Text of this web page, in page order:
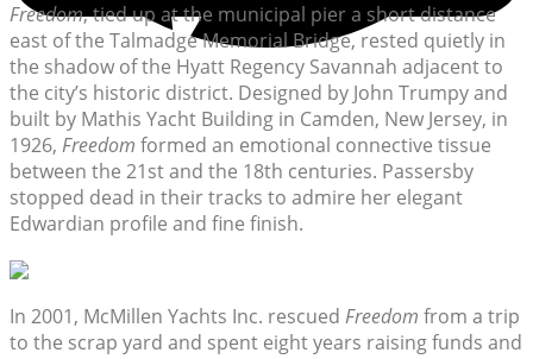
Freedom, tied up at the municipal pier a short distance
east of the Talmadge Memorial Bridge, rested quietly in
the shadow of the Hyatt Regency Savannah adjacent to
the city’s historic district. Designed by John Trumpy and
built by Mathis Yacht Building in Camden, New Jersey, in
1926, Freedom formed an emotional connective tissue
between the 21st and the 18th centuries. Passersby
stopped dead in their tracks to admire her elegant
Edwardian profile and fine finish.
In 2001, McMillen Yachts Inc. rescued Freedom from a trip
to the scrap yard and spent eight years raising funds and